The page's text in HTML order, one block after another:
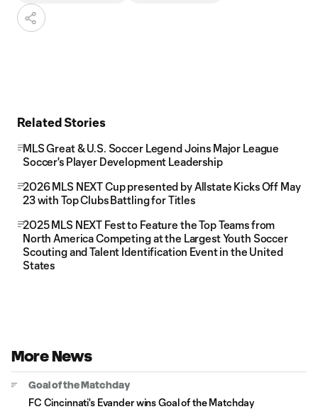
Related Stories
MLS Great & U.S. Soccer Legend Joins Major League
Soccer's Player Development Leadership
2026 MLS NEXT Cup presented by Allstate Kicks Off May
23 with Top Clubs Battling for Titles
2025 MLS NEXT Fest to Feature the Top Teams from
North America Competing at the Largest Youth Soccer
Scouting and Talent Identification Event in the United
States
More News
Goal of the Matchday
FC Cincinnati's Evander wins Goal of the Matchday